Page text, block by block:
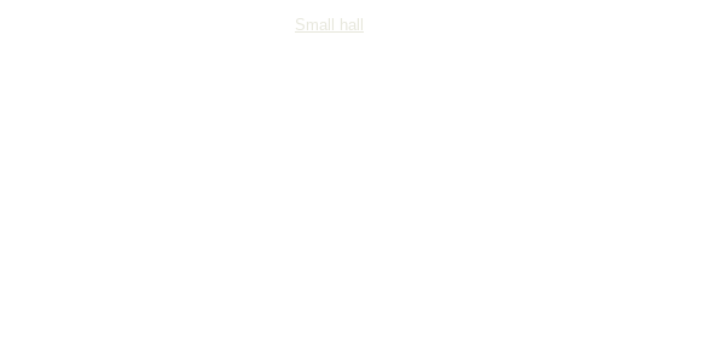
Small hall